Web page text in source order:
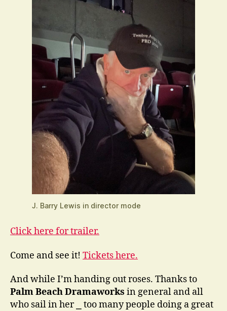
J. Barry Lewis in director mode
Click here for trailer.
Come and see it! Tickets here.
And while I’m handing out roses. Thanks to
Palm Beach Dramaworks in general and all
who sail in her ⎯ too many people doing a great